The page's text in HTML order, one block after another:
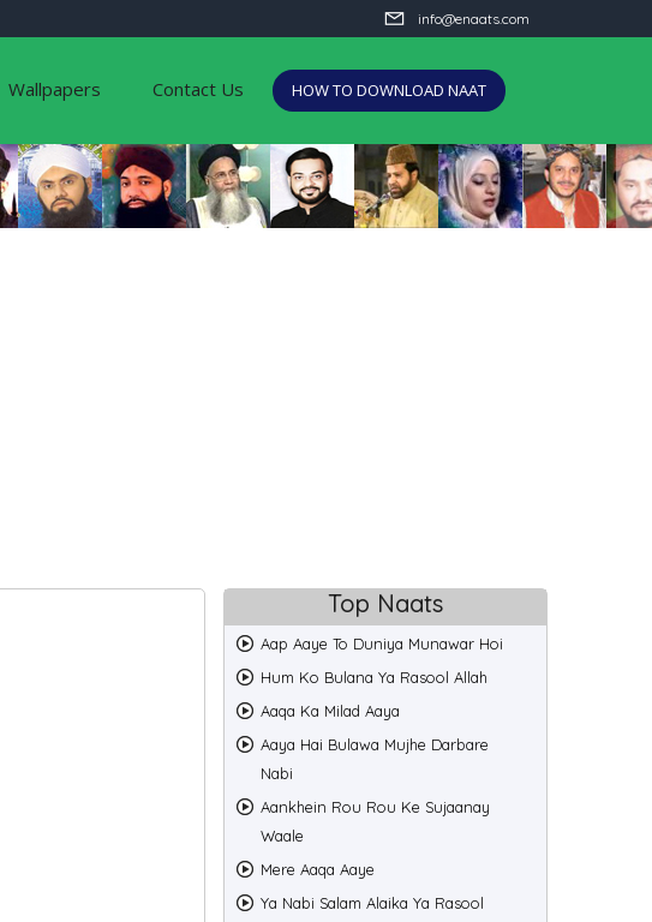
info@enaats.com
Wallpapers Contact Us HOW TO DOWNLOAD NAAT
Top Naats
Aap Aaye To Duniya Munawar Hoi
Hum Ko Bulana Ya Rasool Allah
Aaqa Ka Milad Aaya
Aaya Hai Bulawa Mujhe Darbare
Nabi
Aankhein Rou Rou Ke Sujaanay
Waale
Mere Aaqa Aaye
Ya Nabi Salam Alaika Ya Rasool